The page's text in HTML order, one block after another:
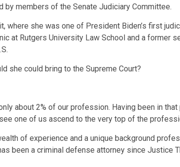
members of the Senate Judiciary Committee.
where she was one of President Biden’s first
at Rutgers University Law School and a former
she could bring to the Supreme Court?
about 2% of our profession. Having been in
one of us ascend to the very top of the
of experience and a unique background
been a criminal defense attorney since Justice